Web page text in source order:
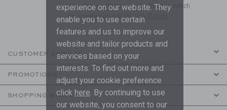
to receive marketing emails from us which
are covered by ourPrivacy Policy
CUSTOMER SERVICE
PROMOTIONS
SHOPPING WITH US
experience on our website. They
enable you to use certain
features and us to improve our
website and tailor products and
services based on your
interests. To find out more and
adjust your cookie preference
click here . By continuing to use
our website, you consent to our